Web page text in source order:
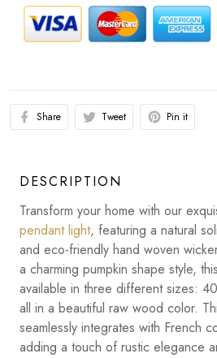
Share Tweet Pin it
DESCRIPTION
Transform your home with our
pendant light, featuring a natural
and eco-friendly hand woven
a charming pumpkin shape style,
available in three different sizes:
all in a beautiful raw wood color.
seamlessly integrates with French
adding a touch of rustic elegance